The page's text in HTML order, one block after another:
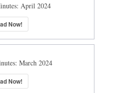
April 2024
Now!
March 2024
Now!